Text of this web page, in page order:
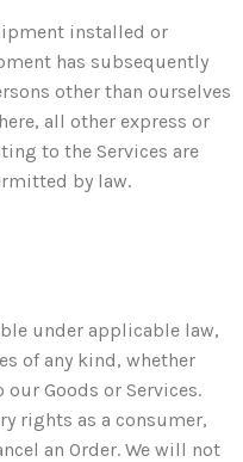
installed or
has subsequently
other than ourselves
all other express or
to the Services are
by law.
under applicable law,
of any kind, whether
Goods or Services.
rights as a consumer,
an Order. We will not